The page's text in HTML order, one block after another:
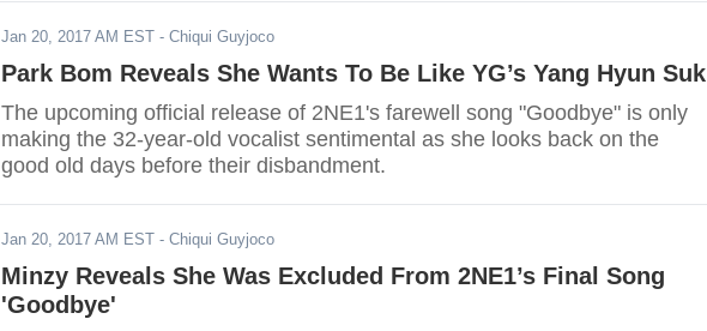
Jan 20, 2017 AM EST - Chiqui Guyjoco
Park Bom Reveals She Wants To Be Like YG’s Yang Hyun Suk
The upcoming official release of 2NE1's farewell song "Goodbye" is only
making the 32-year-old vocalist sentimental as she looks back on the
good old days before their disbandment.
Jan 20, 2017 AM EST - Chiqui Guyjoco
Minzy Reveals She Was Excluded From 2NE1’s Final Song
'Goodbye'